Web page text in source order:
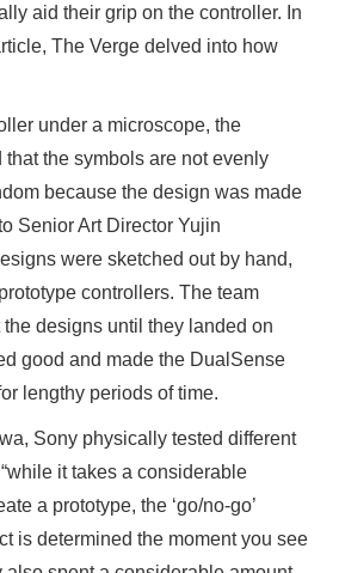
aid their grip on the controller. In
The Verge delved into how
under a microscope, the
the symbols are not evenly
because the design was made
Senior Art Director Yujin
were sketched out by hand,
controllers. The team
designs until they landed on
good and made the DualSense
lengthy periods of time.
Sony physically tested different
it takes a considerable
a prototype, the ‘go/no-go’
is determined the moment you see